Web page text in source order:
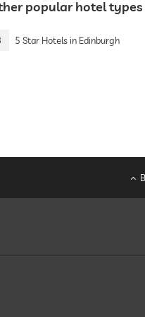
popular hotel
5 Star Hotels in Edinburgh